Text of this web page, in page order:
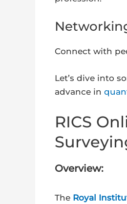
Connect with
Let’s dive into
advance in
RICS
Overview:
The Royal